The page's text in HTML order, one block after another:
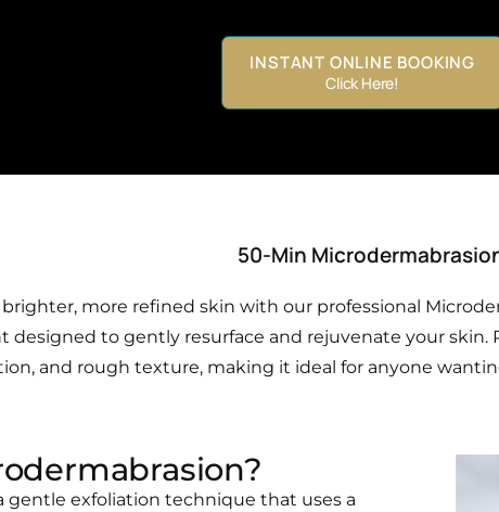
INSTANT ONLINE BOOKING
Click Here!
50-Min
more refined skin with our professional
to gently resurface and rejuvenate your skin.
and rough texture, making it ideal for anyone
gentle exfoliation technique that uses a